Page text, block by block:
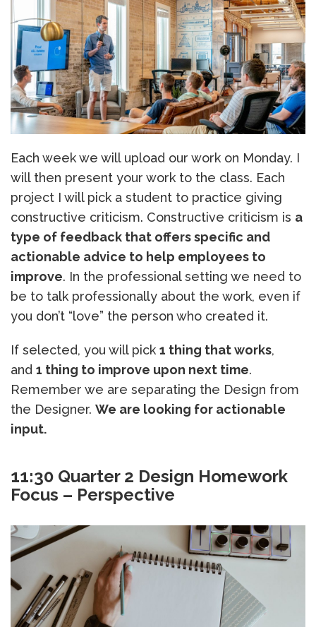
Each week we will upload our work on Monday. I
will then present your work to the class. Each
project I will pick a student to practice giving
constructive criticism. Constructive criticism is a
type of feedback that offers specific and
actionable advice to help employees to
improve. In the professional setting we need to
be to talk professionally about the work, even if
you don’t “love” the person who created it.
If selected, you will pick 1 thing that works,
and 1 thing to improve upon next time.
Remember we are separating the Design from
the Designer. We are looking for actionable
input.
11:30 Quarter 2 Design Homework
Focus – Perspective